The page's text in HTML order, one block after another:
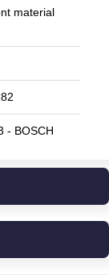
material
- BOSCH